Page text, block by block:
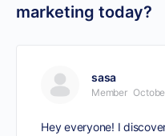
marketing today?
sasa
Member
Hey everyone! I